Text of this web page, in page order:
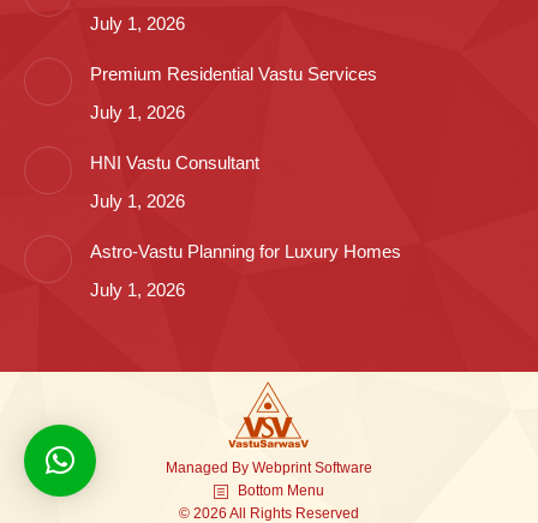
July 1, 2026
Premium Residential Vastu Services
July 1, 2026
HNI Vastu Consultant
July 1, 2026
Astro-Vastu Planning for Luxury Homes
July 1, 2026
Managed By Webprint Software
Bottom Menu
© 2026 All Rights Reserved